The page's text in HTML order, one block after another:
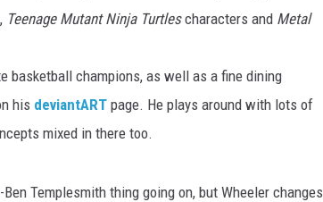
Teenage Mutant Ninja Turtlescharacters and Metal
basketball champions, as well as a fine dining
his deviantART page. He plays around with lots of
mixed in there too.
Templesmith thing going on, but Wheeler changes